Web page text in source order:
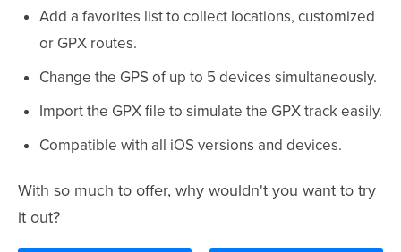
Add a favorites list to collect locations, customized
or GPX routes.
Change the GPS of up to 5 devices simultaneously.
Import the GPX file to simulate the GPX track easily.
Compatible with all iOS versions and devices.
With so much to offer, why wouldn't you want to try
it out?